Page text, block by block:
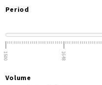
Period
1500 1648
Volume